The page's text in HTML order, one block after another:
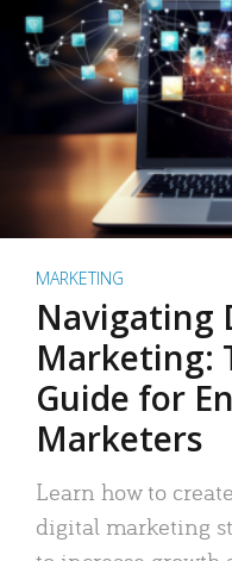
MARKETING
Navigating
Marketing:
Guide for
Marketers
Learn how to
digital marketing